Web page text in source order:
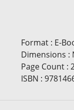
Format: E-
Dimensions :
Page Count:
ISBN :